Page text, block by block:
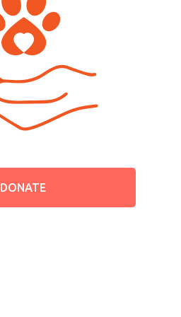
DONATE
Contact